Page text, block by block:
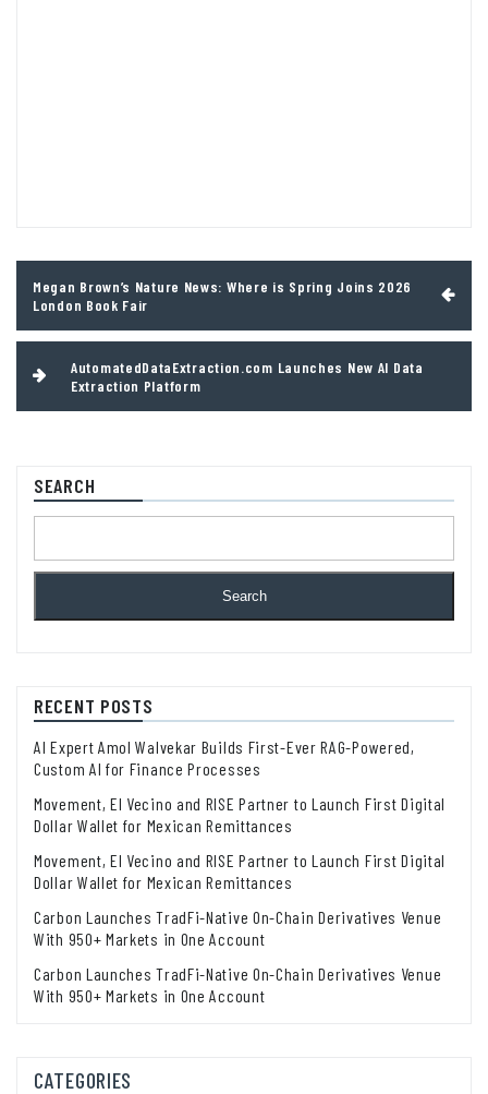
navigation
Megan Brown’s Nature News: Where is Spring Joins 2026
London Book Fair
AutomatedDataExtraction.com Launches New AI Data
Extraction Platform
SEARCH
Search
RECENT POSTS
AI Expert Amol Walvekar Builds First-Ever RAG-Powered,
Custom AI for Finance Processes
Movement, El Vecino and RISE Partner to Launch First Digital
Dollar Wallet for Mexican Remittances
Movement, El Vecino and RISE Partner to Launch First Digital
Dollar Wallet for Mexican Remittances
Carbon Launches TradFi-Native On-Chain Derivatives Venue
With 950+ Markets in One Account
Carbon Launches TradFi-Native On-Chain Derivatives Venue
With 950+ Markets in One Account
CATEGORIES